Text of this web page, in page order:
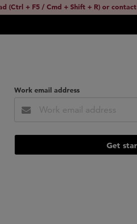
(Ctrl + F5 / Cmd + Shift + R) or contact
Work email address